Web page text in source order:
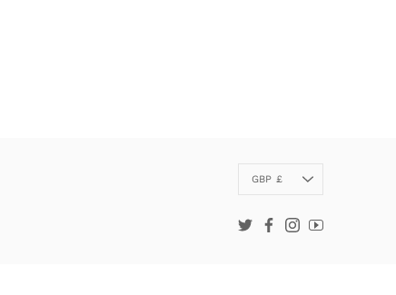
Currency
GBP £